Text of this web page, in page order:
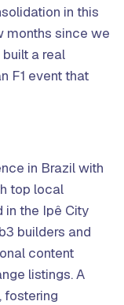
in this
months since we
a real
F1 event that
in Brazil with
top local
in the Ipê City
builders and
content
listings. A
fostering